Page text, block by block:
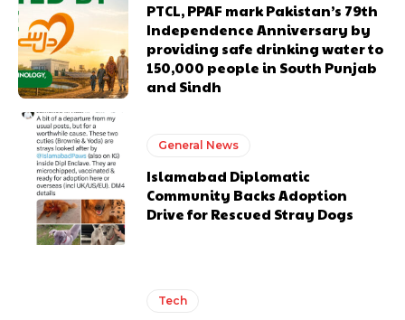
PTCL, PPAF mark Pakistan’s 79th
Independence Anniversary by
providing safe drinking water to
150,000 people in South Punjab
and Sindh
General News
Islamabad Diplomatic
Community Backs Adoption
Drive for Rescued Stray Dogs
Tech